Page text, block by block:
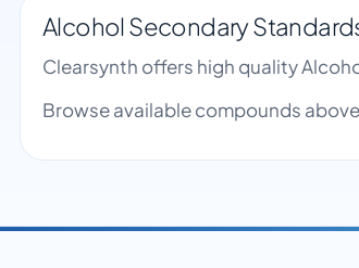
Alcohol Secondary
Clearsynth offers high quality
Browse available compounds